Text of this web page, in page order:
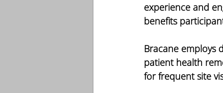
experience and
benefits
Bracane employs
patient health
for frequent site